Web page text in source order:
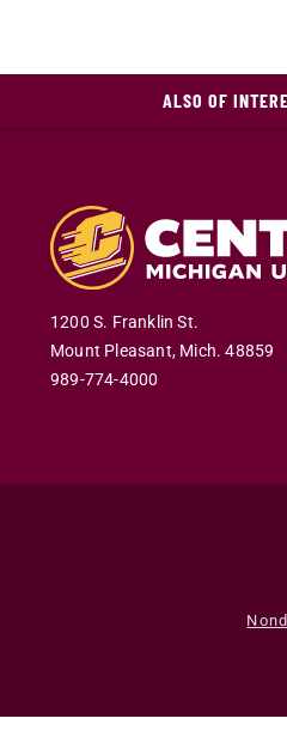
ALSO OF
1200 S. Franklin St.
Mount Pleasant, Mich.48859
989-774-4000